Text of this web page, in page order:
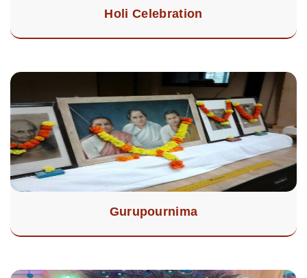
Holi Celebration
Gurupournima